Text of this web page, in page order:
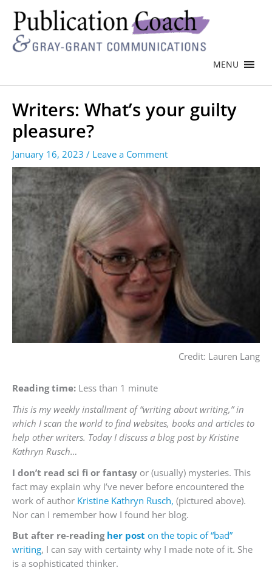
MENU
Writers: What’s your guilty
pleasure?
January 16, 2023 / Leave a Comment
Credit: Lauren Lang
Reading time: Less than 1 minute
This is my weekly installment of “writing about writing,” in
which I scan the world to find websites, books and articles to
help other writers. Today I discuss a blog post by Kristine
Kathryn Rusch…
I don’t read sci fi or fantasy or (usually) mysteries. This
fact may explain why I’ve never before encountered the
work of author Kristine Kathryn Rusch, (pictured above).
Nor can I remember how I found her blog.
But after re-reading her post on the topic of “bad”
writing, I can say with certainty why I made note of it. She
is a sophisticated thinker.